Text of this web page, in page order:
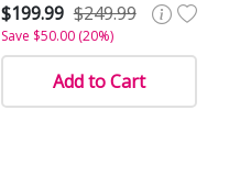
$199.99 $249.99
Save $50.00 (20%)
Add to Cart